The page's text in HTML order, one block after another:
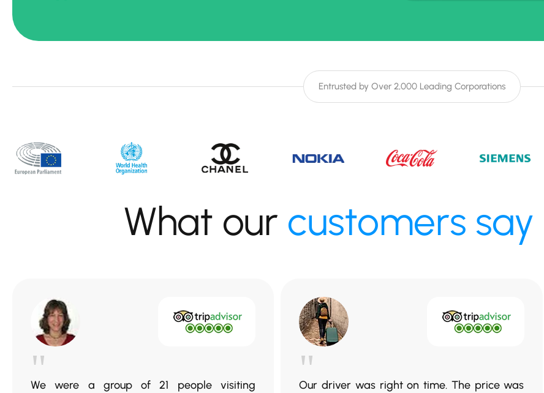
Entrusted by Over 2,000 Leading Corporations
What our customers say
"
We were a group of 21 people visiting
"
Our driver was right on time. The price was